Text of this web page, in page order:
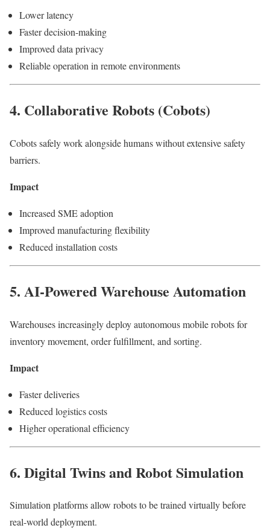
Lower latency
Faster decision-making
Improved data privacy
Reliable operation in remote environments
4. Collaborative Robots (Cobots)
Cobots safely work alongside humans without extensive safety
barriers.
Impact
Increased SME adoption
Improved manufacturing flexibility
Reduced installation costs
5. AI-Powered Warehouse Automation
Warehouses increasingly deploy autonomous mobile robots for
inventory movement, order fulfillment, and sorting.
Impact
Faster deliveries
Reduced logistics costs
Higher operational efficiency
6. Digital Twins and Robot Simulation
Simulation platforms allow robots to be trained virtually before
real-world deployment.